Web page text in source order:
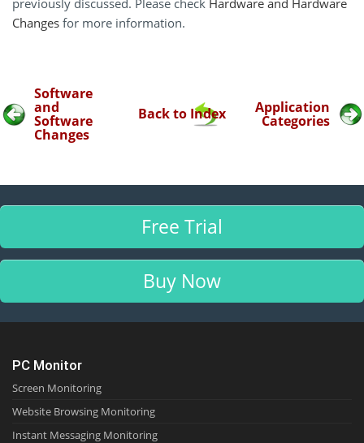
Changes for more information.
Software
and
Software
Changes
Back to Index Application
Categories
Free Trial
Buy Now
PC Monitor
Screen Monitoring
Website Browsing Monitoring
Instant Messaging Monitoring